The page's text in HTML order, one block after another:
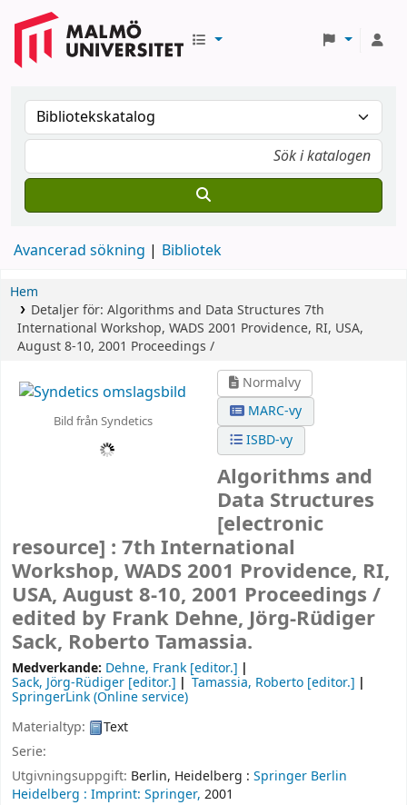
Avancerad sökning Bibliotek
Hem
Detaljer för: Algorithms and Data Structures 7th
International Workshop, WADS 2001 Providence, RI, USA,
August 8-10, 2001 Proceedings /
Bild från Syndetics
Normalvy
MARC-vy
ISBD-vy
Algorithms and
Data Structures
[electronic
resource] : 7th International
Workshop, WADS 2001 Providence, RI,
USA, August 8-10, 2001 Proceedings /
edited by Frank Dehne, Jörg-Rüdiger
Sack, Roberto Tamassia.
Medverkande: Dehne, Frank [editor.]
Sack, Jörg-Rüdiger [editor.] Tamassia, Roberto [editor.]
SpringerLink (Online service)
Materialtyp:
Text
Serie:
Utgivningsuppgift: Berlin, Heidelberg : Springer Berlin
Heidelberg : Imprint: Springer, 2001